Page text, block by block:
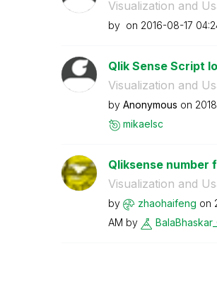
Visualization and
by on ‎2016-08-17
Qlik Sense Script
Visualization and
by Anonymous on
mikaelsc
Qliksense
Visualization and
by zhaohaifeng on
AM by